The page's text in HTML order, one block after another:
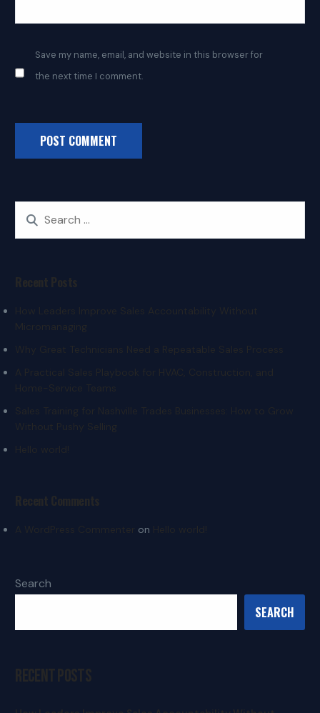
Save my name, email, and website in this browser for
the next time I comment.
Recent Posts
How Leaders Improve Sales Accountability Without
Micromanaging
Why Great Technicians Need a Repeatable Sales Process
A Practical Sales Playbook for HVAC, Construction, and
Home-Service Teams
Sales Training for Nashville Trades Businesses: How to Grow
Without Pushy Selling
Hello world!
Recent Comments
A WordPress Commenter on Hello world!
Search
SEARCH
Recent Posts